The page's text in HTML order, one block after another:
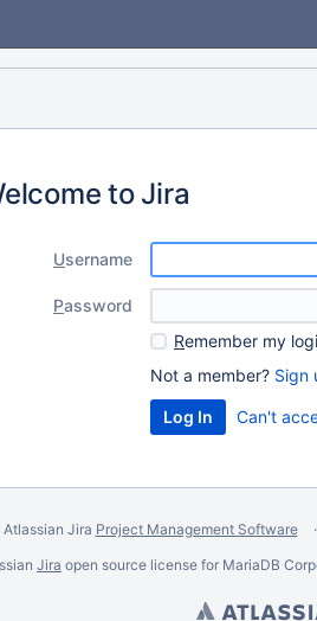
to Jira
Username
Password
Remember my
Not a member? Sign
Can't
Atlassian Jira Project Management Software
Jira open source license for MariaDB